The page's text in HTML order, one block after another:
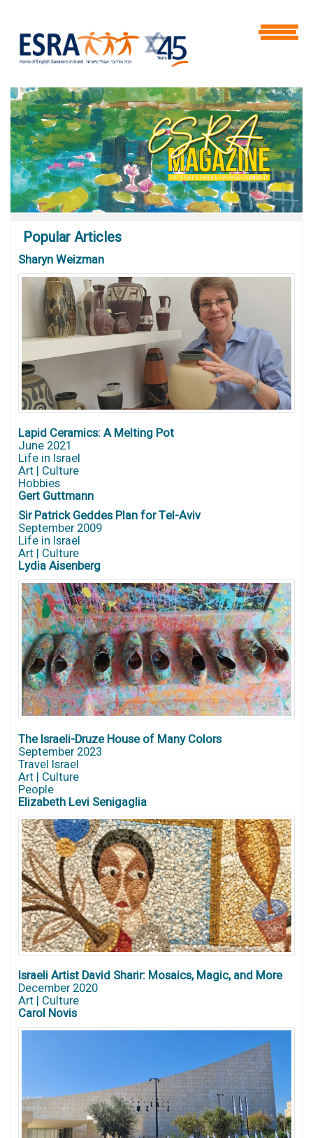
PopularArticles
Sharyn Weizman
Lapid Ceramics: A Melting Pot
June 2021
Life in Israel
Art | Culture
Hobbies
Gert Guttmann
Sir Patrick Geddes Plan for Tel-Aviv
September 2009
Life in Israel
Art | Culture
Lydia Aisenberg
The Israeli-Druze House of Many Colors
September 2023
Travel Israel
Art | Culture
People
Elizabeth Levi Senigaglia
Israeli Artist David Sharir: Mosaics, Magic, and More
December 2020
Art | Culture
Carol Novis